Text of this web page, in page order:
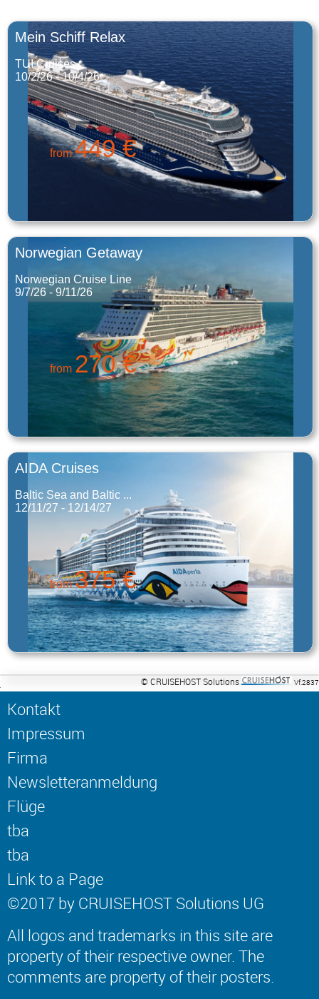
Mein Schiff Relax
TUI Cruises
10/2/26 - 10/4/26
from449 €
Norwegian Getaway
Norwegian Cruise Line
9/7/26 - 9/11/26
from 270 €
AIDA Cruises
Baltic Sea and Baltic ...
12/11/27 - 12/14/27
from375 €
© CRUISEHOST Solutions Vf.2837
Kontakt
Impressum
Firma
Newsletteranmeldung
Flüge
tba
tba
Link to a Page
©2017 by CRUISEHOST Solutions UG
All logos and trademarks in this site are
property of their respective owner. The
comments are property of their posters.